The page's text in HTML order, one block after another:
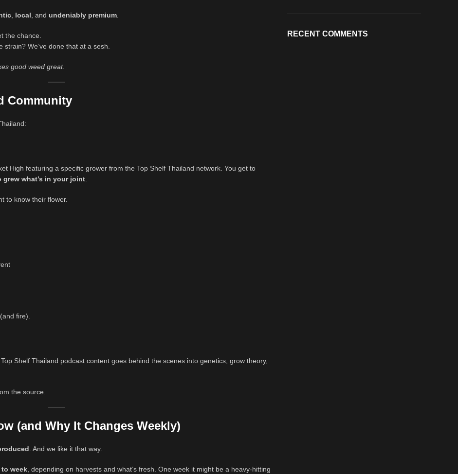
, local, and undeniably premium.
the chance.
We’ve done that at a sesh.
good weed great.
Community
High featuring a specific grower from the Top Shelf Thailand network. You get to
what’s in your joint.
to know their flower.
fire).
Shelf Thailand podcast content goes behind the scenes into genetics, grow theory,
the source.
(and Why It Changes Weekly)
. And we like it that way.
to week, depending on harvests and what’s fresh. One week it might be a heavy-hitting
RECENT COMMENTS